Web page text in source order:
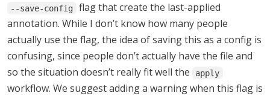
--save-config
flag that create the last-applied
annotation. While I don’t know how many people
actually use the flag, the idea of saving this as a config is
confusing, since people don’t actually have the file and
so the situation doesn’t really fit well the
apply
workflow. We suggest adding a warning when this flag is